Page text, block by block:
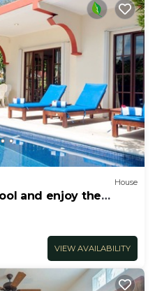
House
and enjoy the
VIEW AVAILABILITY